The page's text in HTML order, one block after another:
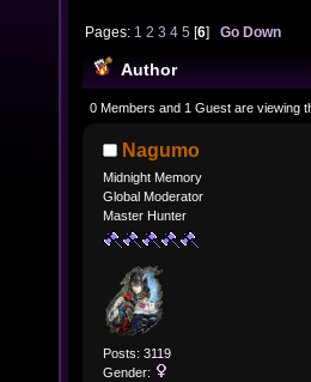
Pages: 1 2 3 4 5 [6]Go Down
Author
(Read 321580 times)
0 Members and 1 Guest are viewing
Nagumo
Midnight Memory
Global Moderator
Master Hunter
Posts: 3119
Gender: